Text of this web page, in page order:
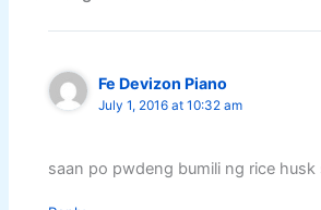
Fe Devizon Piano
July 1, 2016 at 10:32 am
saan po pwdeng bumili ng rice husk